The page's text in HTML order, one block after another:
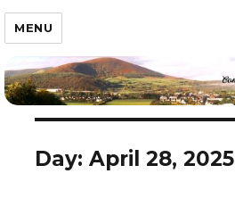
Millstreet.ie
MENU
Day: April 28, 2025